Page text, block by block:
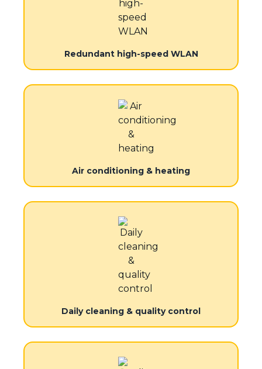
Redundant high-speed WLAN
Air conditioning & heating
Daily cleaning & quality control